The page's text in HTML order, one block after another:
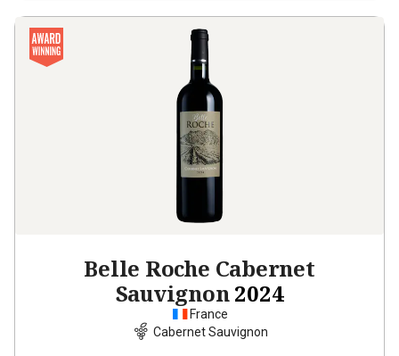
Belle Roche Cabernet
Sauvignon2024
France
Cabernet Sauvignon